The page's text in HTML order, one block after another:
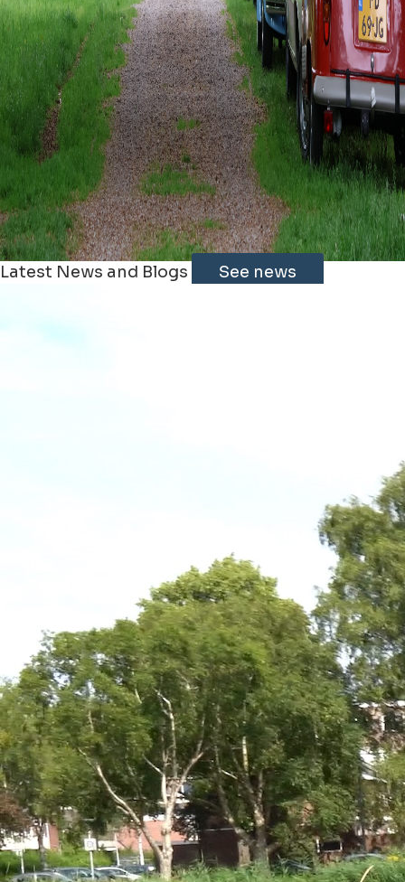
Latest News and Blogs See news